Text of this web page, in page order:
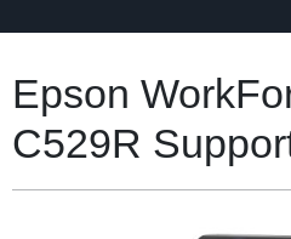
Epson
C529R